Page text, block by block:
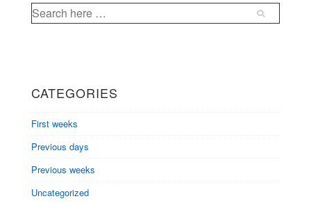
Search
for:
CATEGORIES
First weeks
Previous days
Previous weeks
Uncategorized